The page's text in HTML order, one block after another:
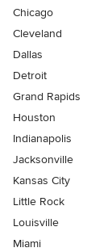
Chicago
Cleveland
Dallas
Detroit
Grand Rapids
Houston
Indianapolis
Jacksonville
Kansas City
Little Rock
Louisville
Miami